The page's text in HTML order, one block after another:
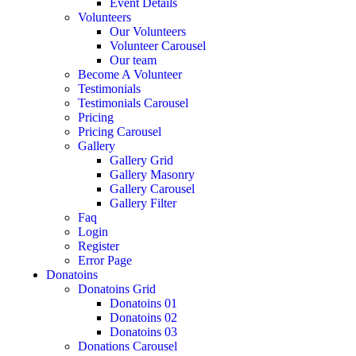
Volunteers
Our Volunteers
Volunteer Carousel
Our team
Become A Volunteer
Testimonials
Testimonials Carousel
Pricing
Pricing Carousel
Gallery
Gallery Grid
Gallery Masonry
Gallery Carousel
Gallery Filter
Faq
Login
Register
Error Page
Donatoins
Donatoins Grid
Donatoins 01
Donatoins 02
Donatoins 03
Donations Carousel